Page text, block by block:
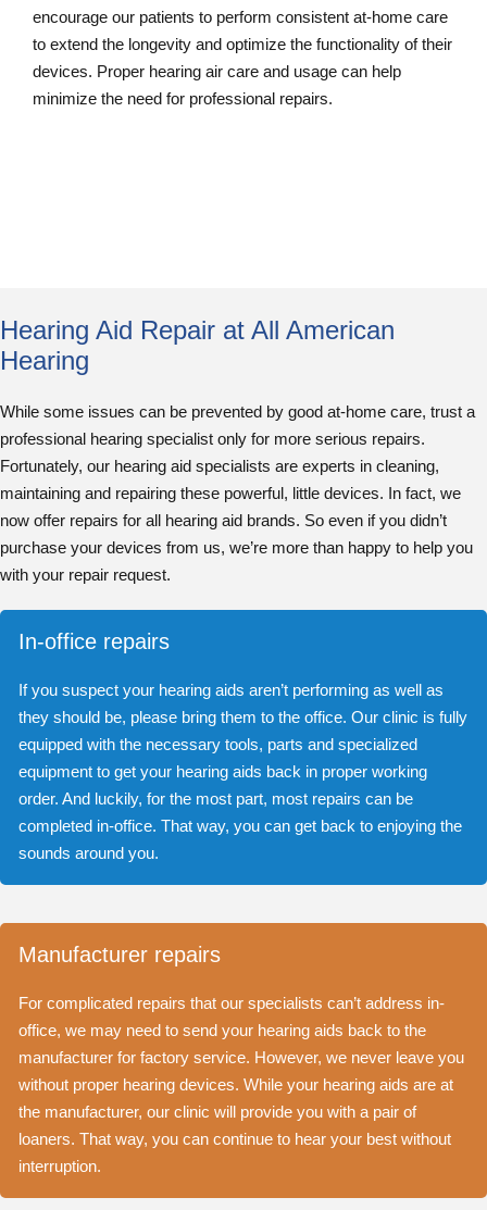
encourage our patients to perform consistent at-home care
to extend the longevity and optimize the functionality of their
devices. Proper hearing air care and usage can help
minimize the need for professional repairs.
Hearing Aid Repair at All American
Hearing
While some issues can be prevented by good at-home care, trust a
professional hearing specialist only for more serious repairs.
Fortunately, our hearing aid specialists are experts in cleaning,
maintaining and repairing these powerful, little devices. In fact, we
now offer repairs for all hearing aid brands. So even if you didn’t
purchase your devices from us, we’re more than happy to help you
with your repair request.
In-office repairs
If you suspect your hearing aids aren’t performing as well as
they should be, please bring them to the office. Our clinic is fully
equipped with the necessary tools, parts and specialized
equipment to get your hearing aids back in proper working
order. And luckily, for the most part, most repairs can be
completed in-office. That way, you can get back to enjoying the
sounds around you.
Manufacturer repairs
For complicated repairs that our specialists can’t address in-
office, we may need to send your hearing aids back to the
manufacturer for factory service. However, we never leave you
without proper hearing devices. While your hearing aids are at
the manufacturer, our clinic will provide you with a pair of
loaners. That way, you can continue to hear your best without
interruption.